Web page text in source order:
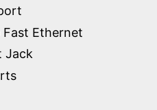
Fast Ethernet
Jack